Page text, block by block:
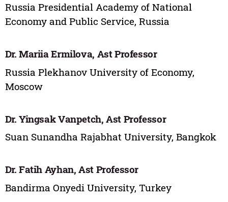
Russia Presidential Academy of National
Economy and Public Service, Russia
Dr. Mariia Ermilova, Ast Professor
Russia Plekhanov University of Economy,
Moscow
Dr. Yingsak Vanpetch, Ast Professor
Suan Sunandha Rajabhat University, Bangkok
Dr. Fatih Ayhan, Ast Professor
Bandirma Onyedi University, Turkey